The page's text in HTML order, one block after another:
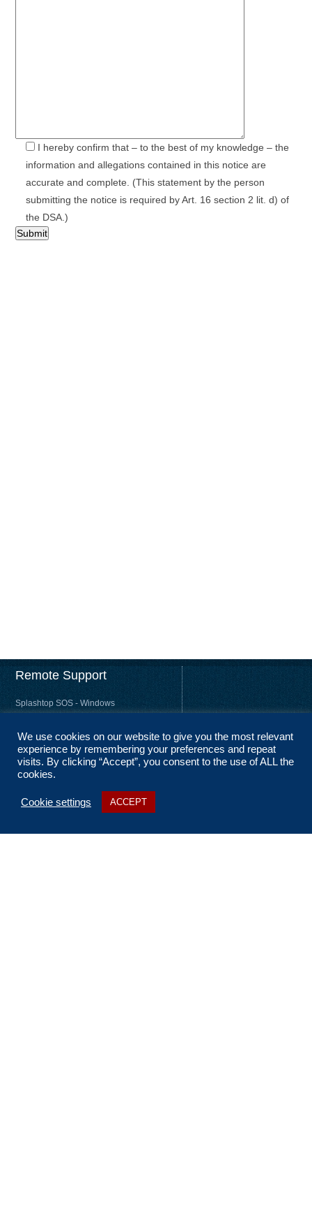
I hereby confirm that – to the best of my knowledge – the
information and allegations contained in this notice are
accurate and complete. (This statement by the person
submitting the notice is required by Art. 16 section 2 lit. d) of
the DSA.)
Remote Support
Splashtop SOS - Windows
Splashtop Streamer – Windows
Splashtop Streamer – Mac
About Us
Coverage
We use cookies on our website to give you the most relevant
experience by remembering your preferences and repeat
visits. By clicking “Accept”, you consent to the use of ALL the
cookies.
Cookie settings ACCEPT